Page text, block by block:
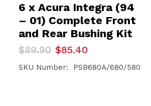
6 x Acura Integra (94
– 01) Complete Front
and Rear Bushing Kit
$89.90
Original
price
was:
$85.40
Current
price
is:
SKU Number: PSB680A/680/580